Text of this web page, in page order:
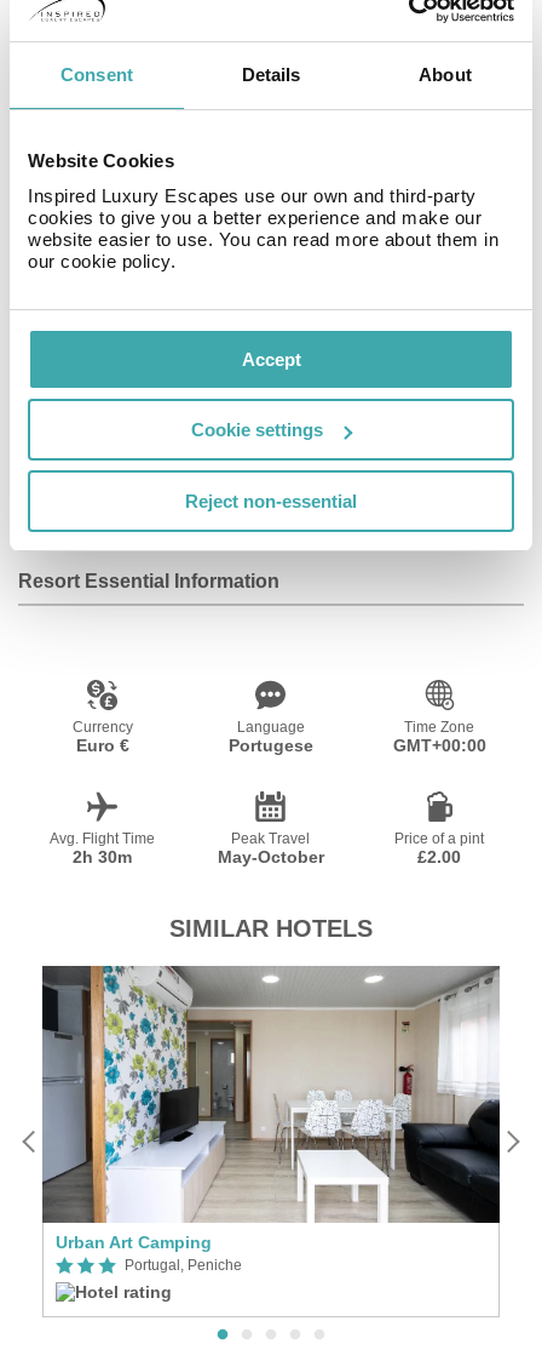
Consent Details About
Website Cookies
Inspired Luxury Escapes use our own and third-party
cookies to give you a better experience and make our
website easier to use. You can read more about them in
our cookie policy.
Accept
Cookie settings
Reject non-essential
atmosphere characterized by the reuse of materials,
evoking the culture and history of Peniche. The building
originally dates from 1936 and was renovated in 2015
providing comfort and well-being to its guests. The
moments of relaxation and conviviality. All rooms have
a private bathroom equipped with a shower, HD TV,
ambient heating, and free internet. The reception is
Resort Essential Information
Currency
Euro €
Language
Portugese
Time Zone
GMT+00:00
Avg. Flight Time
2h 30m
Peak Travel
May-October
Price of a pint
£2.00
SIMILAR HOTELS
Urban Art Camping
Portugal, Peniche